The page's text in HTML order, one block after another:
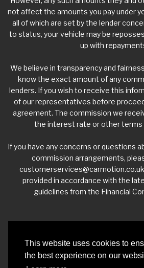
This website uses cookies to
the best experience on our
not affect the amounts you pay under
all of which are set by the lender
to status, your vehicle may be
up with
We believe in transparency and
know the exact amount of any
lenders. If you wish to receive this
of our representatives before
agreement. The commission we
the interest rate or other terms
If you have any concerns or questions
commission arrangements,
customerservices@carmotion.co.uk
provided in accordance with the
guidelines from the Financial
VAT Number - 918 3700 24 |
Registered Address - Whitelea